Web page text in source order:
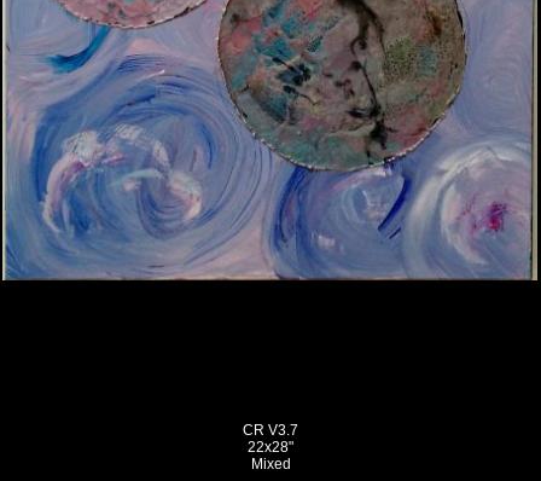
CR V3.7
22x28"
Mixed